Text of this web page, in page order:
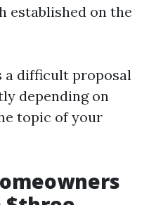
established on the
a difficult proposal
depending on
topic of your